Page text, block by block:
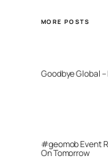
MORE POSTS
Goodbye Global
#geomob Event
On Tomorrow